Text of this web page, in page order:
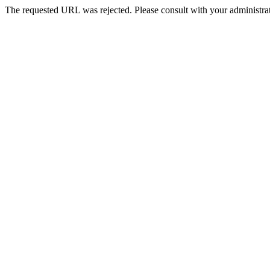
The requested URL was rejected. Please consult with your